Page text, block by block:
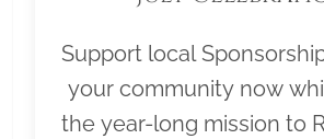
Support local
your community now
the year-long mission to